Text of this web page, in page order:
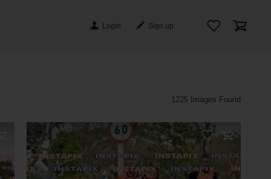
Login Sign up
On Sale
1225 Images Found